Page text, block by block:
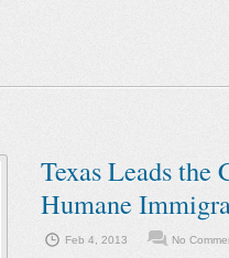
Texas Leads the
Humane
Feb 4, 2013 No